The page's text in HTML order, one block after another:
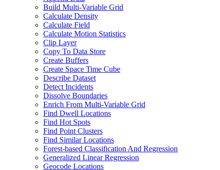
Build Multi-Variable Grid
Calculate Density
Calculate Field
Calculate Motion Statistics
Clip Layer
Copy To Data Store
Create Buffers
Create Space Time Cube
Describe Dataset
Detect Incidents
Dissolve Boundaries
Enrich From Multi-Variable Grid
Find Dwell Locations
Find Hot Spots
Find Point Clusters
Find Similar Locations
Forest-based Classification And Regression
Generalized Linear Regression
Geocode Locations